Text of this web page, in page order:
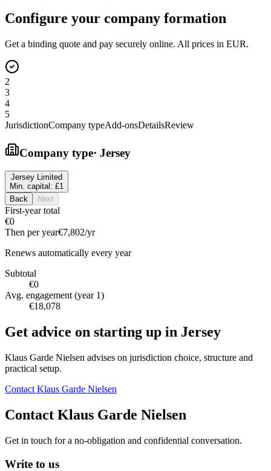
Configure your company formation
Get a binding quote and pay securely online. All prices in EUR.
2
3
4
5
JurisdictionCompany typeAdd-onsDetailsReview
Company type· Jersey
Jersey Limited
Min. capital: £1
Back
Next
First-year total
€0
Then per year€7,802/yr
Renews automatically every year
Subtotal
€0
Avg. engagement (year 1)
€18,078
Get advice on starting up in Jersey
Klaus Garde Nielsen advises on jurisdiction choice, structure and
practical setup.
Contact Klaus Garde Nielsen
Contact Klaus Garde Nielsen
Get in touch for a no-obligation and confidential conversation.
Write to us